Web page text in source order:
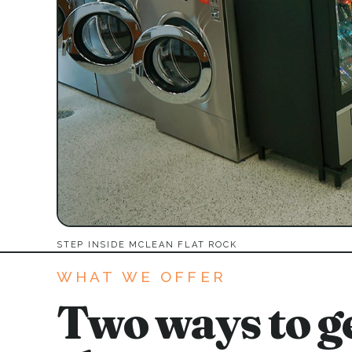
STEP INSIDE MCLEAN FLAT ROCK
WHAT WE OFFER
Two ways to